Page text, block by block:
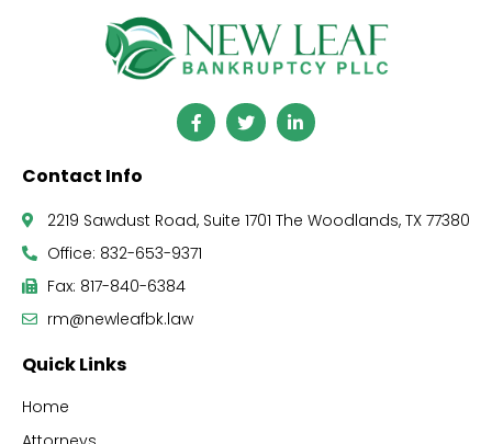
Contact Info
2219 Sawdust Road, Suite 1701 The Woodlands, TX 77380
Office: 832-653-9371
Fax: 817-840-6384
rm@newleafbk.law
Quick Links
Home